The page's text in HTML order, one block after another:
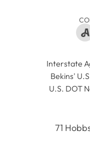
Interstate
​​​​​​​Bekins'
U.S. DOT
71